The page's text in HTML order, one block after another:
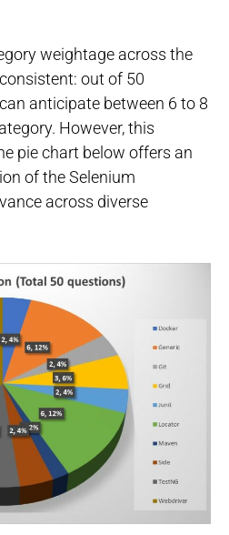
weightage across the
out of 50
anticipate between 6 to 8
However, this
pie chart below offers an
of the Selenium
across diverse